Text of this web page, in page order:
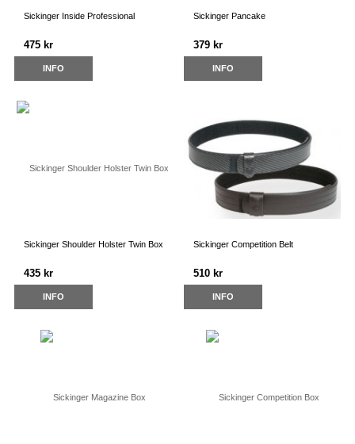
Sickinger Inside Professional
475 kr
INFO
Sickinger Pancake
379 kr
INFO
Sickinger Shoulder Holster Twin Box
435 kr
INFO
Sickinger Competition Belt
510 kr
INFO